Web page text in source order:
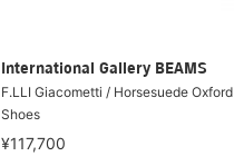
International Gallery BEAMS
F.LLI Giacometti / Horsesuede Oxford
Shoes
¥117,700